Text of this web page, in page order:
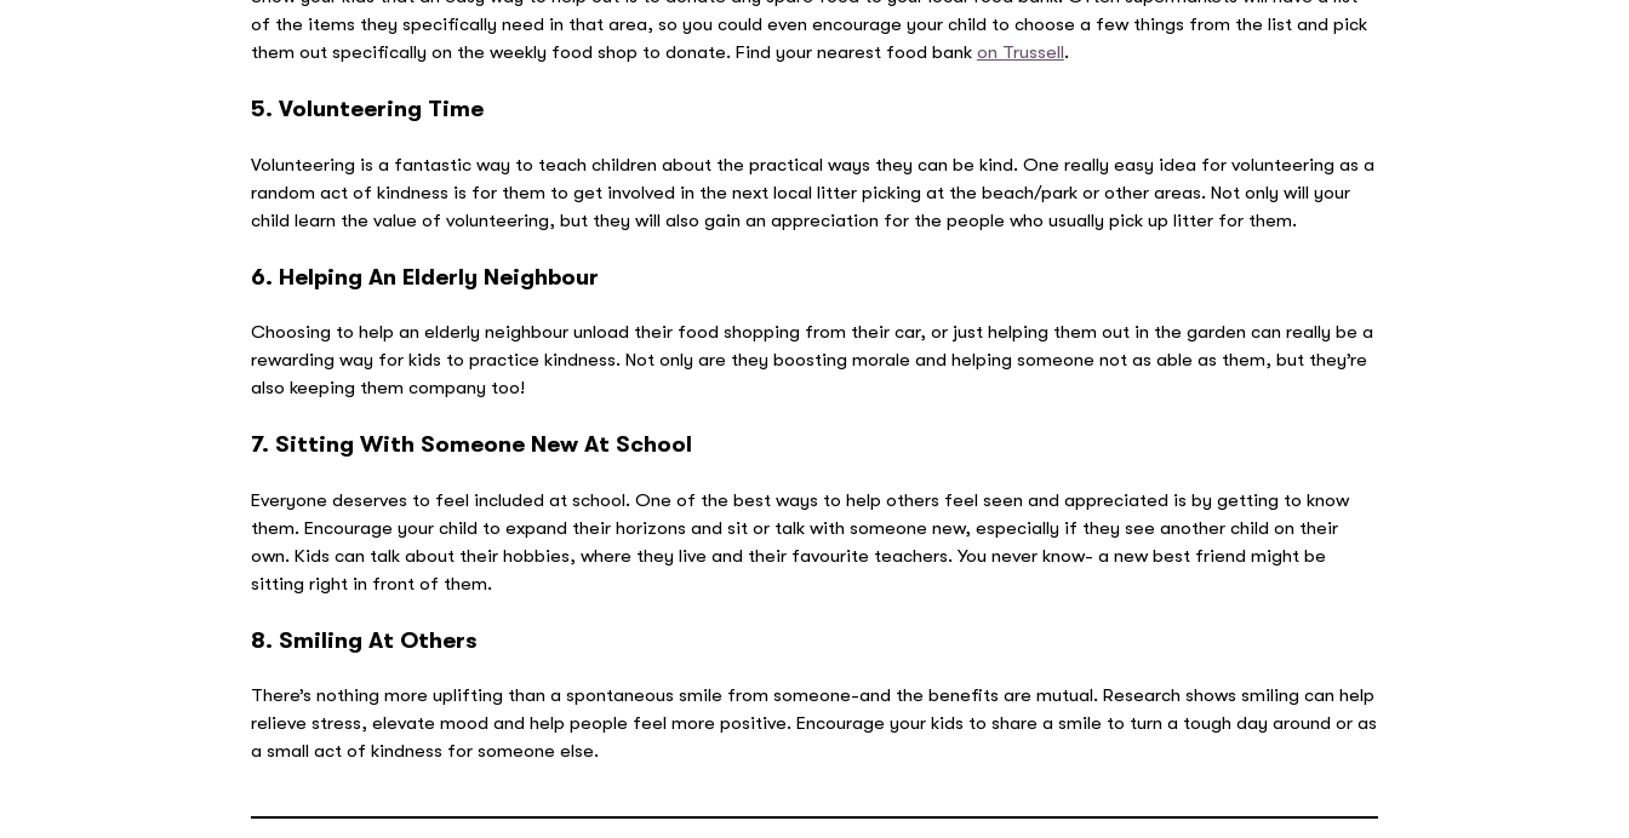
of the items they specifically need in that area, so you could even encourage your child to choose a few things from the list and pick
them out specifically on the weekly food shop to donate. Find your nearest food bank on Trussell.
5. Volunteering Time
Volunteering is a fantastic way to teach children about the practical ways they can be kind. One really easy idea for volunteering as a
random act of kindness is for them to get involved in the next local litter picking at the beach/park or other areas. Not only will your
child learn the value of volunteering, but they will also gain an appreciation for the people who usually pick up litter for them.
6. Helping An Elderly Neighbour
Choosing to help an elderly neighbour unload their food shopping from their car, or just helping them out in the garden can really be a
rewarding way for kids to practice kindness. Not only are they boosting morale and helping someone not as able as them, but they’re
also keeping them company too!
7. Sitting With Someone New At School
Everyone deserves to feel included at school. One of the best ways to help others feel seen and appreciated is by getting to know
them. Encourage your child to expand their horizons and sit or talk with someone new, especially if they see another child on their
own. Kids can talk about their hobbies, where they live and their favourite teachers. You never know- a new best friend might be
sitting right in front of them.
8. Smiling At Others
There’s nothing more uplifting than a spontaneous smile from someone-and the benefits are mutual. Research shows smiling can help
relieve stress, elevate mood and help people feel more positive. Encourage your kids to share a smile to turn a tough day around or as
a small act of kindness for someone else.